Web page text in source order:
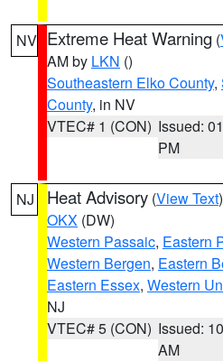
NV Extreme Heat Warning (
AM by LKN ()
Southeastern Elko County,
County, in NV
VTEC# 1 (CON) Issued:
PM
NJ Heat Advisory (View Text
OKX (DW)
Western Passaic, Eastern
Western Bergen, Eastern
Eastern Essex, Western
NJ
VTEC# 5 (CON) Issued:
AM